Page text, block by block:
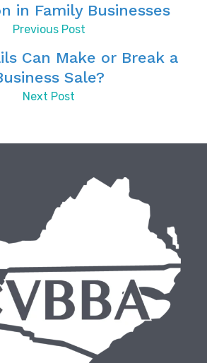
in Family Businesses
Previous Post
Can Make or Break a
Sale?
Next Post